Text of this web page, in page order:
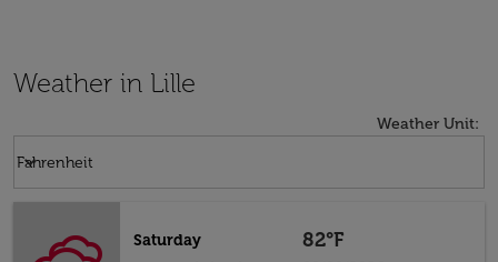
Weather in Lille
Weather Unit:
Fahrenheit
keyboard_arrow_down
Saturday
82°F